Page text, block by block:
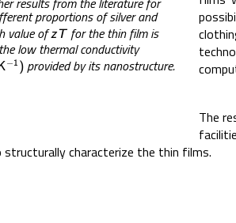
proportions of silver and
value ofzT
zTfor the thin film is
low thermal conductivity
K−1 )
) provided by its nanostructure.
The
structurally characterize the thin films.